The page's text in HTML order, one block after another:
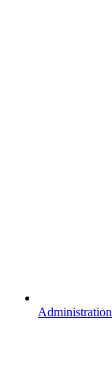
Administration